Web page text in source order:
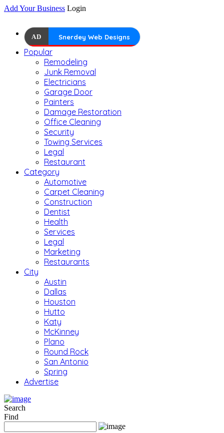
Add Your Business Login
AD Snerdey Web Designs
Popular
Remodeling
Junk Removal
Electricians
Garage Door
Painters
Damage Restoration
Office Cleaning
Security
Towing Services
Legal
Restaurant
Category
Automotive
Carpet Cleaning
Construction
Dentist
Health
Services
Legal
Marketing
Restaurants
City
Austin
Dallas
Houston
Hutto
Katy
McKinney
Plano
Round Rock
San Antonio
Spring
Advertise
Search
Find